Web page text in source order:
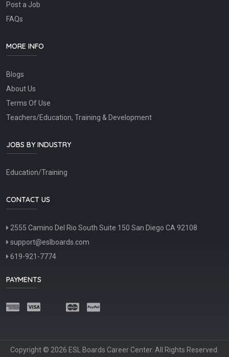
Post a Job
FAQs
MORE INFO
Blogs
About Us
Terms Of Use
Teachers/Education, Training & Development
JOBS BY INDUSTRY
Education/Training
CONTACT US
2555 Camino Del Rio South Suite 150 San Diego CA 92108
support@eslboards.com
619-921-7774
PAYMENTS
Copyright © 2026 ESL Boards Career Center. All Rights Reserved.